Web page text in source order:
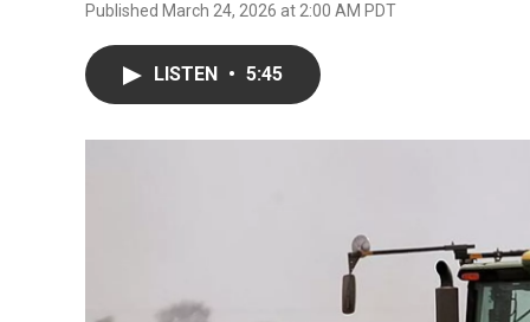
Published March 24, 2026 at 2:00 AM PDT
LISTEN • 5:45